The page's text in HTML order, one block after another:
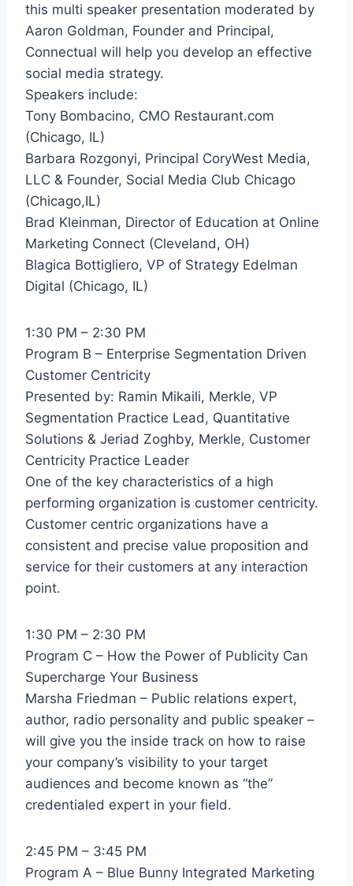
this multi speaker presentation moderated by
Aaron Goldman, Founder and Principal,
Connectual will help you develop an effective
social media strategy.
Speakers include:
Tony Bombacino, CMO Restaurant.com
(Chicago, IL)
Barbara Rozgonyi, Principal CoryWest Media,
LLC & Founder, Social Media Club Chicago
(Chicago,IL)
Brad Kleinman, Director of Education at Online
Marketing Connect (Cleveland, OH)
Blagica Bottigliero, VP of Strategy Edelman
Digital (Chicago, IL)
1:30 PM – 2:30 PM
Program B – Enterprise Segmentation Driven
Customer Centricity
Presented by: Ramin Mikaili, Merkle, VP
Segmentation Practice Lead, Quantitative
Solutions & Jeriad Zoghby, Merkle, Customer
Centricity Practice Leader
One of the key characteristics of a high
performing organization is customer centricity.
Customer centric organizations have a
consistent and precise value proposition and
service for their customers at any interaction
point.
1:30 PM – 2:30 PM
Program C – How the Power of Publicity Can
Supercharge Your Business
Marsha Friedman – Public relations expert,
author, radio personality and public speaker –
will give you the inside track on how to raise
your company’s visibility to your target
audiences and become known as “the”
credentialed expert in your field.
2:45 PM – 3:45 PM
Program A – Blue Bunny Integrated Marketing